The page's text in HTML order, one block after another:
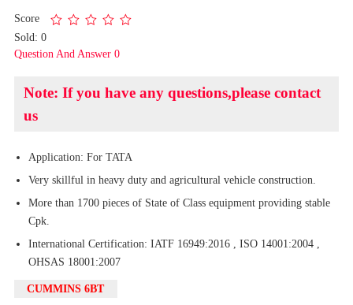
Score
Sold: 0
Question And Answer 0
Note: If you have any questions,please contact
us
Application: For TATA
Very skillful in heavy duty and agricultural vehicle construction.
More than 1700 pieces of State of Class equipment providing stable
Cpk.
International Certification: IATF 16949:2016 , ISO 14001:2004 ,
OHSAS 18001:2007
CUMMINS 6BT